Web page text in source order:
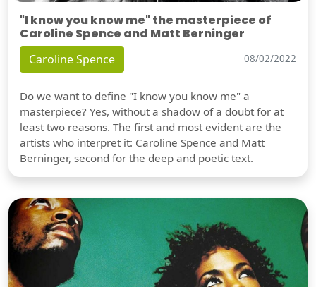
"I know you know me" the masterpiece of
Caroline Spence and Matt Berninger
Caroline Spence 08/02/2022
Do we want to define "I know you know me" a
masterpiece? Yes, without a shadow of a doubt for at
least two reasons. The first and most evident are the
artists who interpret it: Caroline Spence and Matt
Berninger, second for the deep and poetic text.